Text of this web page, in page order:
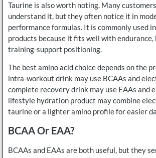
Taurine is also worth noting. Many
understand it, but they often notice it in
performance formulas. It is commonly used
products because it fits well with endurance,
training-support positioning.
The best amino acid choice depends on the
intra-workout drink may use BCAAs and
complete recovery drink may use EAAs and
lifestyle hydration product may combine
taurine or a lighter amino profile for easier
BCAA Or EAA?
BCAAs and EAAs are both useful, but they